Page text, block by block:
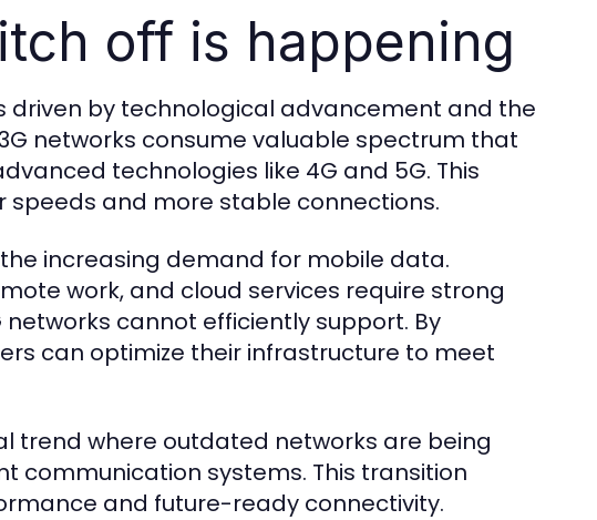
off is happening
driven by technological advancement and the
networks consume valuable spectrum that
technologies like 4G and 5G. This
speeds and more stable connections.
increasing demand for mobile data.
work, and cloud services require strong
cannot efficiently support. By
can optimize their infrastructure to meet
trend where outdated networks are being
communication systems. This transition
and future-ready connectivity.